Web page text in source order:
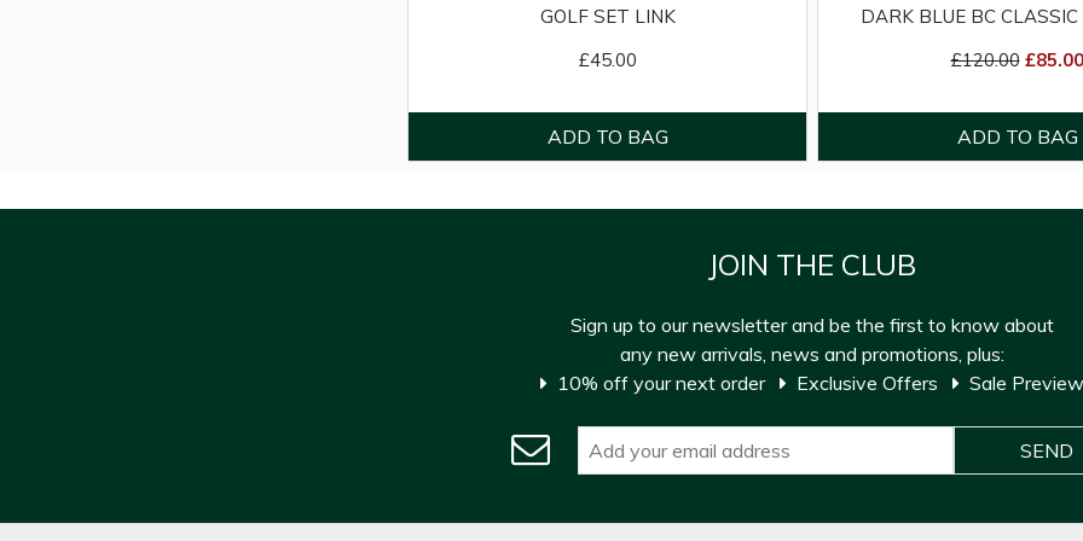
GOLF SET LINK
£45.00
DARK BLUE BC
£120.00 £85.00
JOIN THE CLUB
Sign up to our newsletter and be the first to know about
any new arrivals, news and promotions, plus:
10% off your next order
Exclusive Offers Sale